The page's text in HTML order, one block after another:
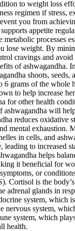
to weight loss
regimen if stress,
you from
appetite
metabolic processes
lose weight. By
cravings and avoid
of ashwagandha.
shoots, seeds,
6 grams of the whole
to help increase
for other health
will
reduces oxidative
mental exhaustion.
in cells, and
to increased
helps
it beneficial for
or
Cortisol is the
adrenal glands in
system, which
nervous system,
system, which
health.